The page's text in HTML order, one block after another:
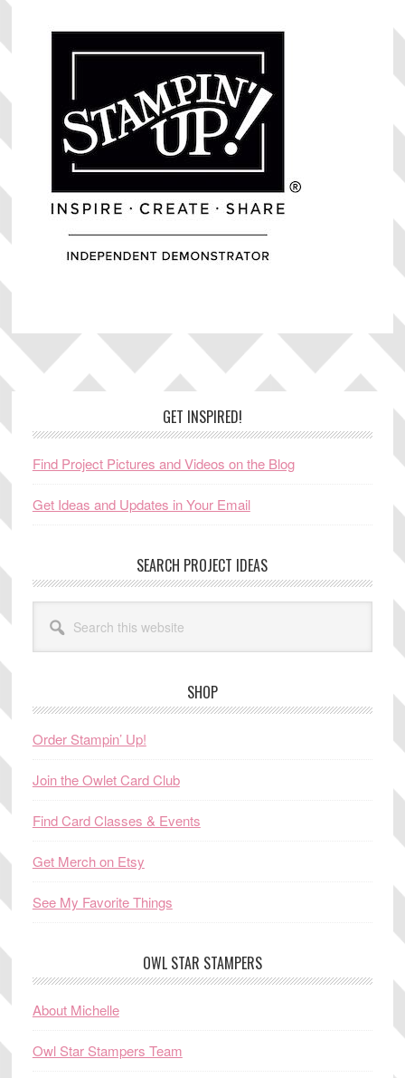
GET INSPIRED!
Find Project Pictures and Videos on the Blog
Get Ideas and Updates in Your Email
SEARCH PROJECT IDEAS
this
website
SHOP
Order Stampin’ Up!
Join the Owlet Card Club
Find Card Classes & Events
Get Merch on Etsy
See My Favorite Things
OWL STAR STAMPERS
About Michelle
Owl Star Stampers Team